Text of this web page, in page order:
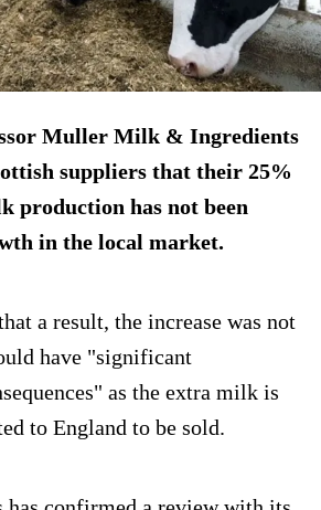
Muller Milk & Ingredients
suppliers that their 25%
production has not been
in the local market.
a result, the increase was not
have "significant
as the extra milk is
to England to be sold.